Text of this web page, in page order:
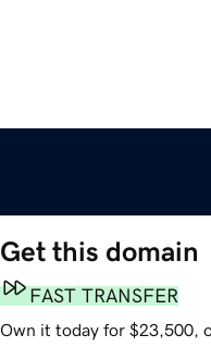
Get this domain
FAST TRANSFER
Own it today for $23,500,